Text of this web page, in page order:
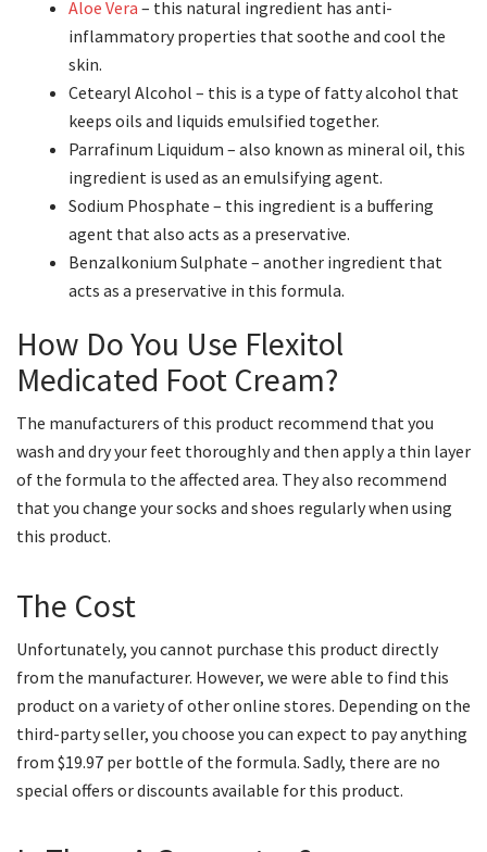
Aloe Vera – this natural ingredient has anti-
inflammatory properties that soothe and cool the
skin.
Cetearyl Alcohol – this is a type of fatty alcohol that
keeps oils and liquids emulsified together.
Parrafinum Liquidum – also known as mineral oil, this
ingredient is used as an emulsifying agent.
Sodium Phosphate – this ingredient is a buffering
agent that also acts as a preservative.
Benzalkonium Sulphate – another ingredient that
acts as a preservative in this formula.
How Do You Use Flexitol
Medicated Foot Cream?
The manufacturers of this product recommend that you
wash and dry your feet thoroughly and then apply a thin layer
of the formula to the affected area. They also recommend
that you change your socks and shoes regularly when using
this product.
The Cost
Unfortunately, you cannot purchase this product directly
from the manufacturer. However, we were able to find this
product on a variety of other online stores. Depending on the
third-party seller, you choose you can expect to pay anything
from $19.97 per bottle of the formula. Sadly, there are no
special offers or discounts available for this product.